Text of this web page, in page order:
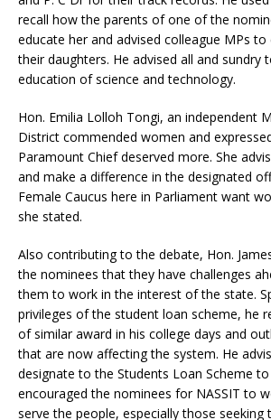
recall how the parents of one of the
educate her and advised colleague MPs
their daughters. He advised all and sundry
education of science and technology.
Hon. Emilia Lolloh Tongi, an independent
District commended women and
Paramount Chief deserved more. She
and make a difference in the designated
Female Caucus here in Parliament want
she stated.
Also contributing to the debate, Hon.
the nominees that they have challenges
them to work in the interest of the state.
privileges of the student loan scheme, he
of similar award in his college days and
that are now affecting the system. He
designate to the Students Loan Scheme
encouraged the nominees for NASSIT to
serve the people, especially those seeking